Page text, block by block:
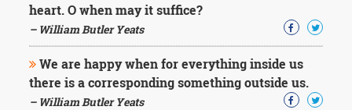
heart. O when may it suffice?
– William Butler Yeats
We are happy when for everything inside us
there is a corresponding something outside us.
– William Butler Yeats